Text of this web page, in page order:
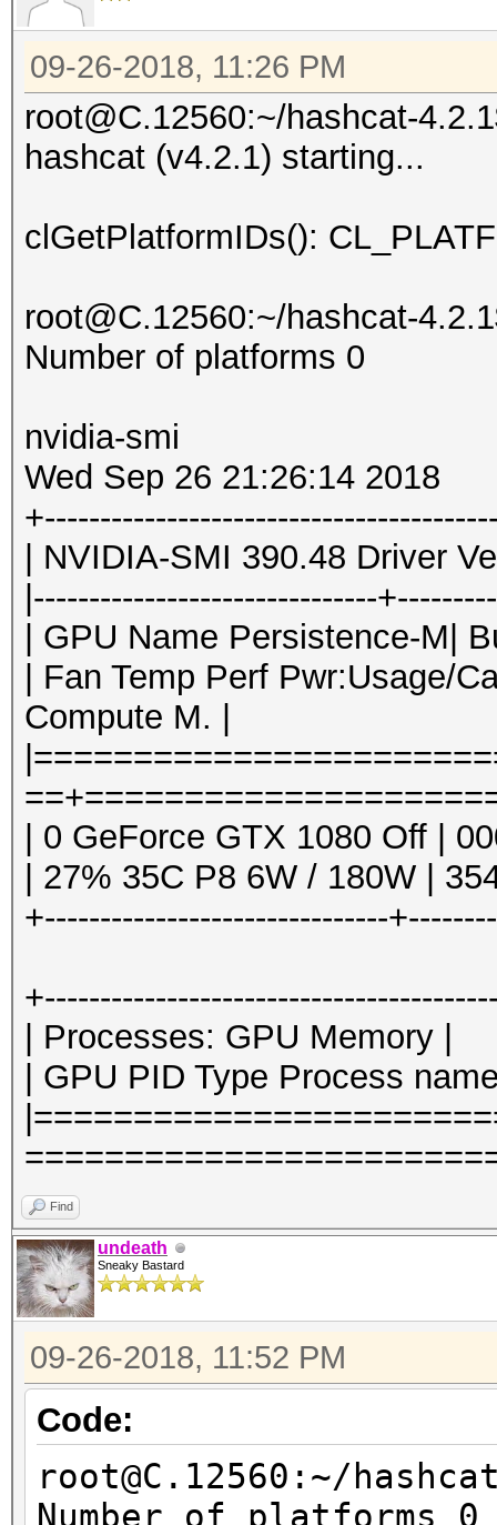
09-26-2018, 11:26 PM
root@C.12560:~/hashcat-
hashcat (v4.2.1) starting...
clGetPlatformIDs():
root@C.12560:~/hashcat-
Number of platforms 0
nvidia-smi
Wed Sep 26 21:26:14 2018
| NVIDIA-SMI 390.48 Driver
|-------------------------------
| GPU Name Persistence-M|
| Fan Temp Perf Pwr:Usage/
Compute M. |
| 0 GeForce GTX 1080 Off |
| 27% 35C P8 6W / 180W |
+-------------------------------
| Processes: GPU Memory |
| GPU PID Type Process
Find
undeath
Sneaky Bastard
09-26-2018, 11:52 PM
Code:
root@C.12560:~/
Number of platforms 0